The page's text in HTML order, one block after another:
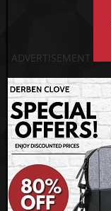
ADVERTISEMENT